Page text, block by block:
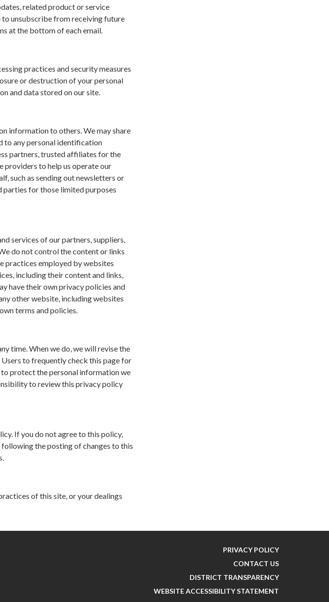
related product or service
unsubscribe from receiving future
at the bottom of each email.
practices and security measures
or destruction of your personal
and data stored on our site.
information to others. We may share
to any personal identification
partners, trusted affiliates for the
providers to help us operate our
such as sending out newsletters or
parties for those limited purposes
services of our partners, suppliers,
do not control the content or links
practices employed by websites
including their content and links,
have their own privacy policies and
other website, including websites
terms and policies.
time. When we do, we will revise the
to frequently check this page for
protect the personal information we
to review this privacy policy
If you do not agree to this policy,
following the posting of changes to this
of this site, or your dealings
PRIVACY POLICY
CONTACT US
DISTRICT TRANSPARENCY
WEBSITE ACCESSIBILITY STATEMENT